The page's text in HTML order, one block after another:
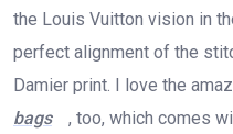
the Louis Vuitton vision in
perfect alignment of the
Damier print. I love the
bags
, too, which comes